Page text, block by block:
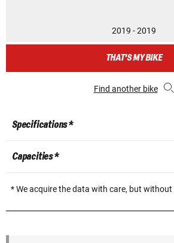
2019 - 2019
THAT'S MY BIKE
Find another bike
Specifications *
Capacities *
* We acquire the data with care, but